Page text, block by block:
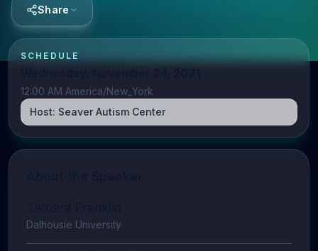
Share
SCHEDULE
12:00 AM America/New_York
Host: Seaver Autism Center
Dalhousie University